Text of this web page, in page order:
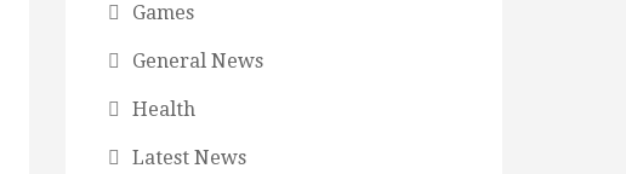
Games
General News
Health
Latest News